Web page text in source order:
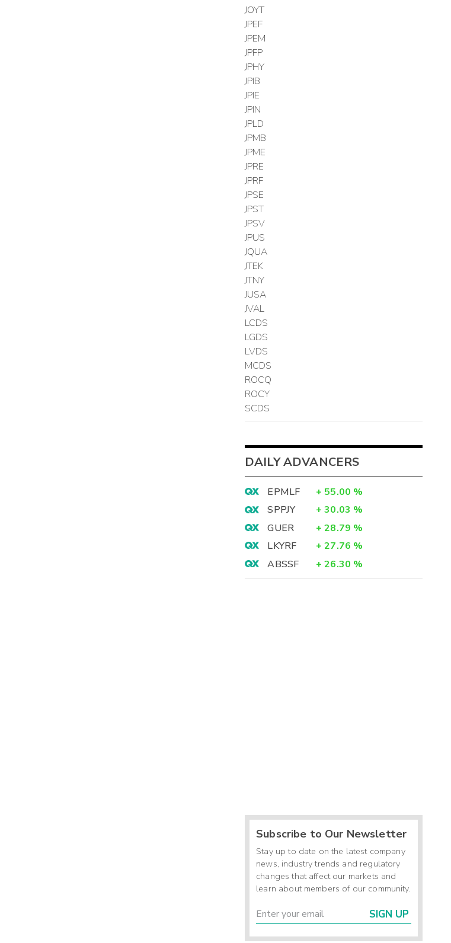
JOYT
JPEF
JPEM
JPFP
JPHY
JPIB
JPIE
JPIN
JPLD
JPMB
JPME
JPRE
JPRF
JPSE
JPST
JPSV
JPUS
JQUA
JTEK
JTNY
JUSA
JVAL
LCDS
LGDS
LVDS
MCDS
ROCQ
ROCY
SCDS
DAILY ADVANCERS
EPMLF + 55.00 %
SPPJY
+ 30.03 %
GUER
+ 28.79 %
LKYRF
+ 27.76 %
ABSSF
+ 26.30 %
Subscribe to Our Newsletter
Stay up to date on the latest company
news, industry trends and regulatory
changes that affect our markets and
learn about members of our community.
SIGN UP